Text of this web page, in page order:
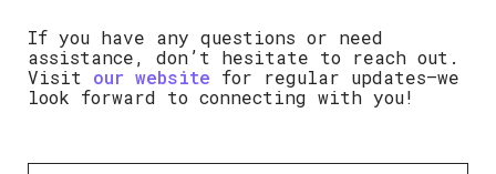
If you have any questions or need
assistance, don’t hesitate to reach out.
Visit our website for regular updates—we
look forward to connecting with you!